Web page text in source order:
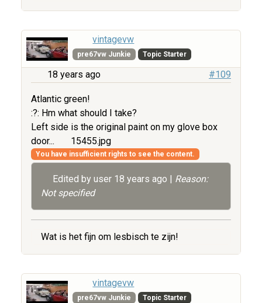
vintagevw
pre67vw Junkie Topic Starter
18 years ago #109
Atlantic green!
:?: Hm what should I take?
Left side is the original paint on my glove box
door...
15455.jpg
You have insufficient rights to see the content.
Edited by user 18 years ago | Reason:
Not specified
Wat is het fijn om lesbisch te zijn!
vintagevw
pre67vw Junkie Topic Starter